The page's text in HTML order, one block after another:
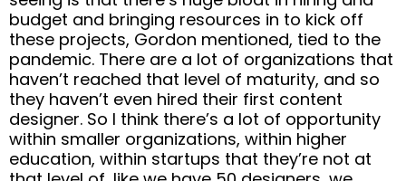
budget and bringing resources in to kick off
these projects, Gordon mentioned, tied to the
pandemic. There are a lot of organizations that
haven’t reached that level of maturity, and so
they haven’t even hired their first content
designer. So I think there’s a lot of opportunity
within smaller organizations, within higher
education, within startups that they’re not at